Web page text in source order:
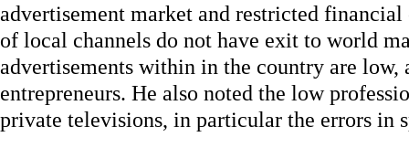
advertisement market and restricted
of local channels do not have exit to world
advertisements within in the country are low,
entrepreneurs. He also noted the low
private televisions, in particular the errors in